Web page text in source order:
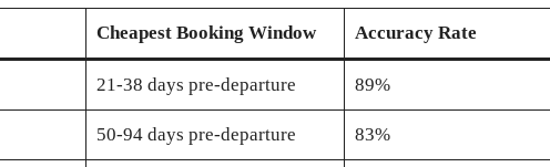
Cheapest Booking Window Accuracy Rate
21-38 days pre-departure 89%
50-94 days pre-departure 83%